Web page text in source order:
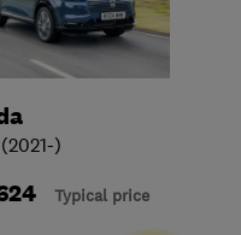
)
Typical price